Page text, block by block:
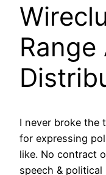
Range
I never broke the
for expressing
like. No contract
speech &